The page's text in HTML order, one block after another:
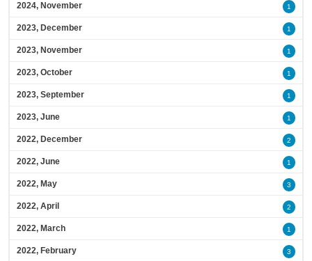
2024, November 1
2023, December 1
2023, November 1
2023, October 1
2023, September 1
2023, June 1
2022, December 2
2022, June 1
2022, May 3
2022, April 2
2022, March 1
2022, February 3